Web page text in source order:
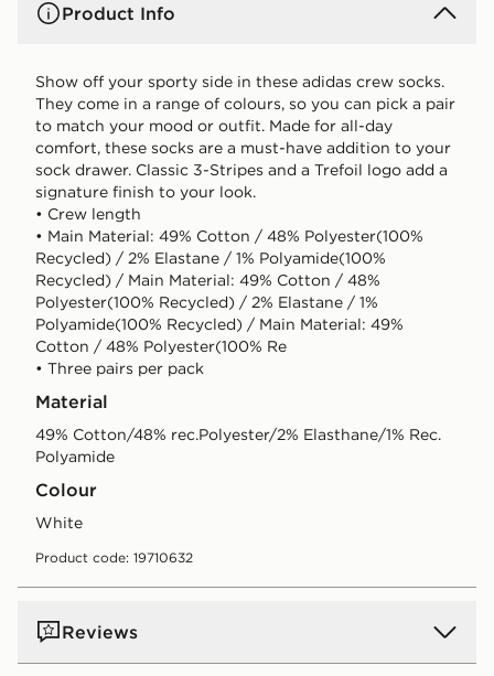
Product Info
Show off your sporty side in these adidas crew socks.
They come in a range of colours, so you can pick a pair
to match your mood or outfit. Made for all-day
comfort, these socks are a must-have addition to your
sock drawer. Classic 3-Stripes and a Trefoil logo add a
signature finish to your look.
• Crew length
• Main Material: 49% Cotton / 48% Polyester(100%
Recycled) / 2% Elastane / 1% Polyamide(100%
Recycled) / Main Material: 49% Cotton / 48%
Polyester(100% Recycled) / 2% Elastane / 1%
Polyamide(100% Recycled) / Main Material: 49%
Cotton / 48% Polyester(100% Re
• Three pairs per pack
Material
49% Cotton/48% rec.Polyester/2% Elasthane/1% Rec.
Polyamide
Colour
white
Product code: 19710632
Reviews